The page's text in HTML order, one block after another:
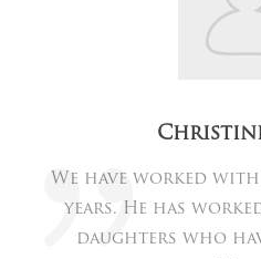
We have worked
years. He has
daughters who